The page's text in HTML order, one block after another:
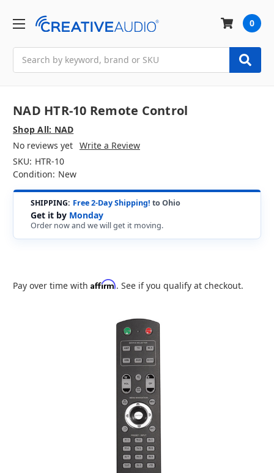
0
NAD HTR-10 Remote Control
Shop All: NAD
No reviews yet Write a Review
SKU: HTR-10
Condition: New
SHIPPING: Free 2-Day Shipping! to Ohio
Get it by Monday
Order now and we will get it moving.
Pay over time with Affirm. See if you qualify at checkout.